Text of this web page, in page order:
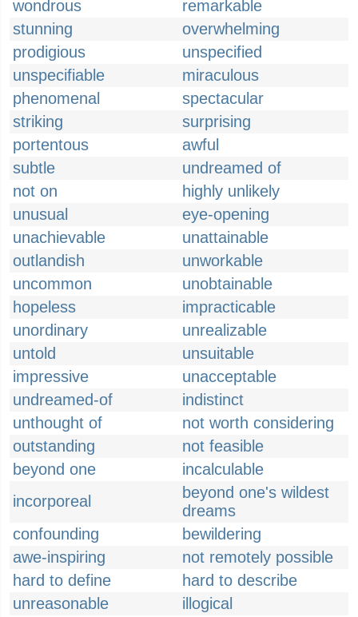
wondrous
remarkable
stunning
overwhelming
prodigious
unspecified
unspecifiable
miraculous
phenomenal
spectacular
striking
surprising
portentous
awful
subtle
undreamed of
not on
highly unlikely
unusual
eye-opening
unachievable
unattainable
outlandish
unworkable
uncommon
unobtainable
hopeless
impracticable
unordinary
unrealizable
untold
unsuitable
impressive
unacceptable
undreamed-of
indistinct
unthought of
not worth considering
outstanding
not feasible
beyond one
incalculable
incorporeal
beyond one's wildest
dreams
confounding
bewildering
awe-inspiring
not remotely possible
hard to define
hard to describe
unreasonable
illogical